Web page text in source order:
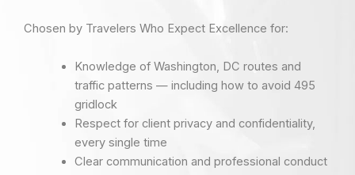
Chosen by Travelers Who Expect Excellence for:
Knowledge of Washington, DC routes and
traffic patterns — including how to avoid 495
gridlock
Respect for client privacy and confidentiality,
every single time
Clear communication and professional conduct